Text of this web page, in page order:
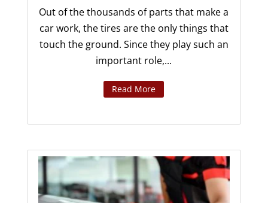
Out of the thousands of parts that make a
car work, the tires are the only things that
touch the ground. Since they play such an
important role,...
Read More